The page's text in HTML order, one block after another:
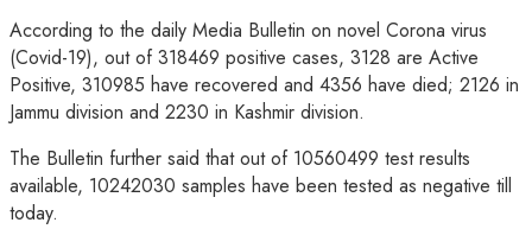
According to the daily Media Bulletin on novel Corona virus
(Covid-19), out of 318469 positive cases, 3128 are Active
Positive, 310985 have recovered and 4356 have died; 2126 in
Jammu division and 2230 in Kashmir division.
The Bulletin further said that out of 10560499 test results
available, 10242030 samples have been tested as negative till
today.